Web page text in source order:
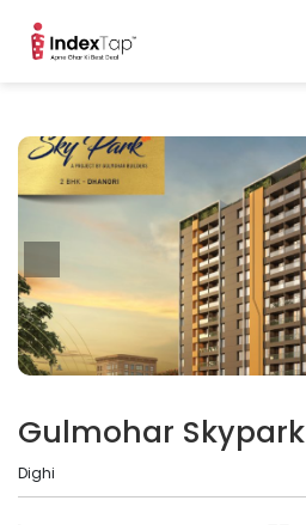
Gulmohar Skypark
Dighi